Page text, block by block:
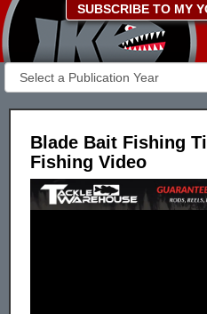
SUBSCRIBE TO MY
Blade Bait Fishing
Fishing Video